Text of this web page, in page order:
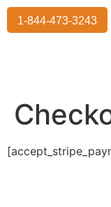
1-844-473-3243